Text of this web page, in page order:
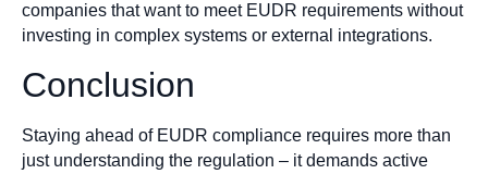
companies that want to meet EUDR requirements without
investing in complex systems or external integrations.
Conclusion
Staying ahead of EUDR compliance requires more than
just understanding the regulation – it demands active